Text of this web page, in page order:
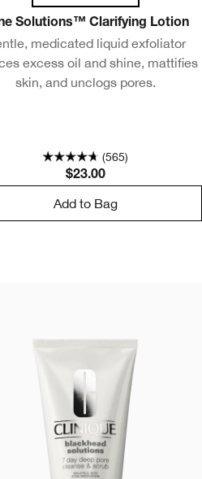
Solutions™ Clarifying Lotion
medicated liquid exfoliator
excess oil and shine, mattifies
skin, and unclogs pores.
(565)
$23.00
Add to Bag